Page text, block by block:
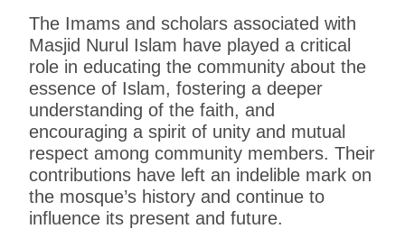
The Imams and scholars associated with
Masjid Nurul Islam have played a critical
role in educating the community about the
essence of Islam, fostering a deeper
understanding of the faith, and
encouraging a spirit of unity and mutual
respect among community members. Their
contributions have left an indelible mark on
the mosque’s history and continue to
influence its present and future.